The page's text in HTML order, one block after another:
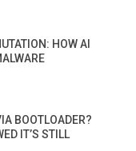
HOW AI
BOOTLOADER?
IT’S STILL